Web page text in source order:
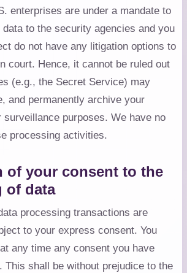
enterprises are under a mandate to
to the security agencies and you
do not have any litigation options to
court. Hence, it cannot be ruled out
(e.g., the Secret Service) may
and permanently archive your
surveillance purposes. We have no
processing activities.
of your consent to the
of data
processing transactions are
to your express consent. You
any time any consent you have
This shall be without prejudice to the